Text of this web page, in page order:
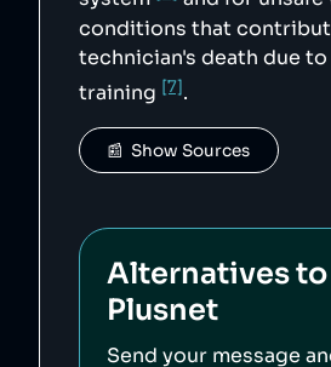
conditions that
technician's death due
training [7].
📰  Show Sources
Alternatives to
Plusnet
Send your message